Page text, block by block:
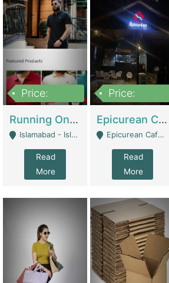
Price:
Running Online Clothing Store | Clothing / Shoes
Islamabad - Islamabad
Read
More
Price:
Epicurean Cafe By Alam For Sale With Complete Setup Of Fastfood And Chinese With The Smoke Of BBQ | Restaurants
Epicurean Cafe, Street # 02, Lane # 10, Hostel City, Park Road, Royal Avenue, Islamabad. - Islamabad
Read
More